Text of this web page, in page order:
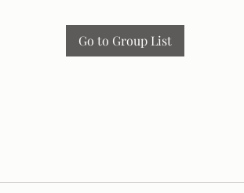
Go to Group List